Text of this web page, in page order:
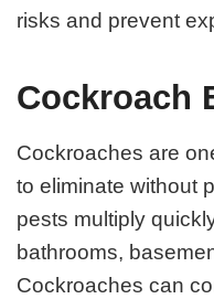
risks and prevent
Cockroach
Cockroaches are
to eliminate without
pests multiply
bathrooms,
Cockroaches can